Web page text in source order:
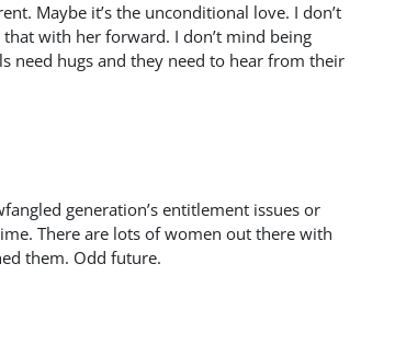
Maybe it’s the unconditional love. I don’t
with her forward. I don’t mind being
need hugs and they need to hear from their
generation’s entitlement issues or
There are lots of women out there with
them. Odd future.